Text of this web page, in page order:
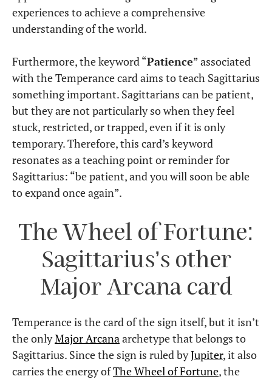
experiences to achieve a comprehensive
understanding of the world.
Furthermore, the keyword “Patience” associated
with the Temperance card aims to teach Sagittarius
something important. Sagittarians can be patient,
but they are not particularly so when they feel
stuck, restricted, or trapped, even if it is only
temporary. Therefore, this card’s keyword
resonates as a teaching point or reminder for
Sagittarius: “be patient, and you will soon be able
to expand once again”.
The Wheel of Fortune:
Sagittarius’s other
Major Arcana card
Temperance is the card of the sign itself, but it isn’t
the onlyMajor Arcanaarchetype that belongs to
Sagittarius. Since the sign is ruled byJupiter, it also
carries the energy ofThe Wheel of Fortune, the